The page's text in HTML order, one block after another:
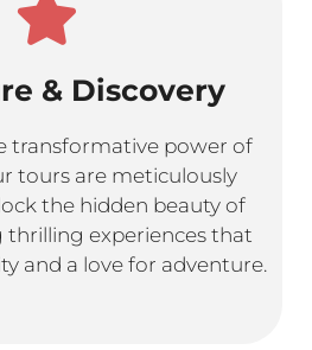
& Discovery
transformative power of
tours are meticulously
the hidden beauty of
thrilling experiences that
and a love for adventure.